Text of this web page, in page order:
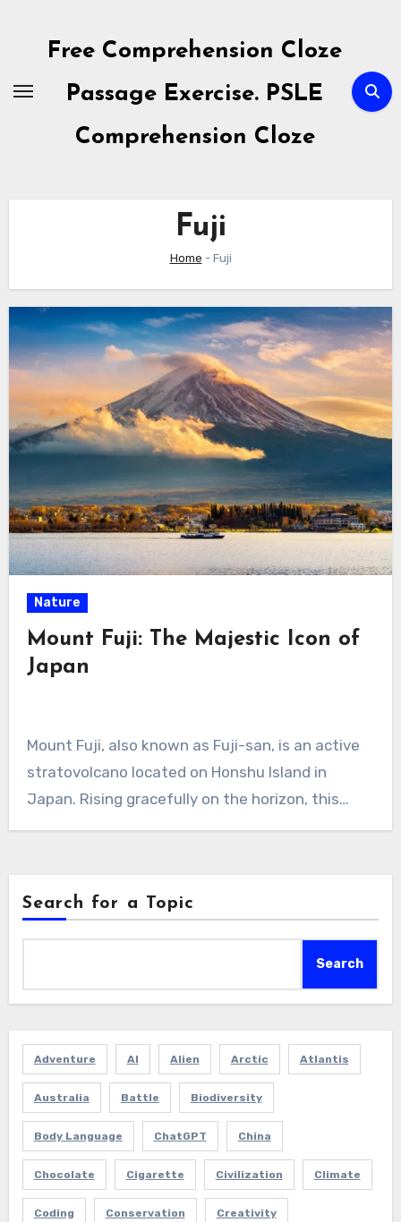
contentFree Comprehension Cloze
Passage Exercise. PSLE
Comprehension Cloze
Fuji
Home - Fuji
Nature
Mount Fuji: The Majestic Icon of
Japan
Mount Fuji, also known as Fuji-san, is an active
stratovolcano located on Honshu Island in
Japan. Rising gracefully on the horizon, this…
Search for a Topic
Search
Adventure AI Alien Arctic Atlantis
Australia Battle Biodiversity
Body Language ChatGPT China
Chocolate Cigarette Civilization Climate
Coding Conservation Creativity